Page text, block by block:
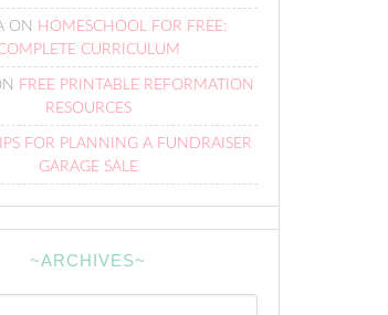
ON HOMESCHOOL FOR FREE:
CURRICULUM
FREE PRINTABLE REFORMATION
RESOURCES
FOR PLANNING A FUNDRAISER
GARAGE SALE
~ARCHIVES~